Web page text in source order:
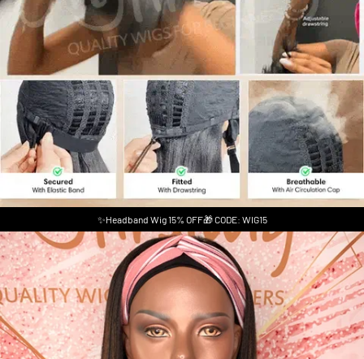
✨Headband Wig 15% OFF🎁 CODE: WIG15
Skip to product information